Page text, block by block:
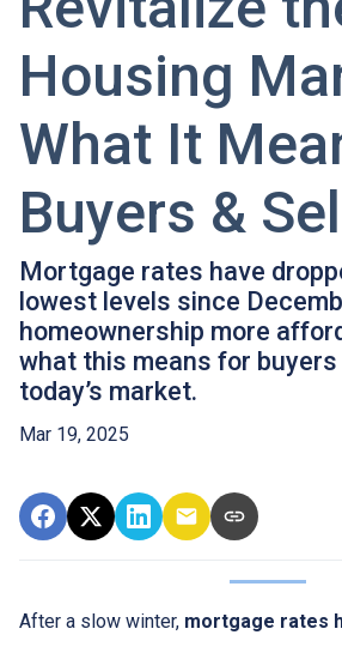
Housing
What It
Buyers &
Mortgage rates have
lowest levels since
homeownership more
what this means for
today’s market.
Mar 19, 2025
After a slow winter, mortgage rates